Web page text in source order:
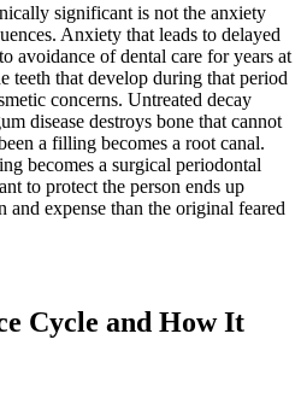
significant is not the anxiety
Anxiety that leads to delayed
avoidance of dental care for years at
teeth that develop during that period
concerns. Untreated decay
disease destroys bone that cannot
a filling becomes a root canal.
becomes a surgical periodontal
to protect the person ends up
expense than the original feared
Cycle and How It